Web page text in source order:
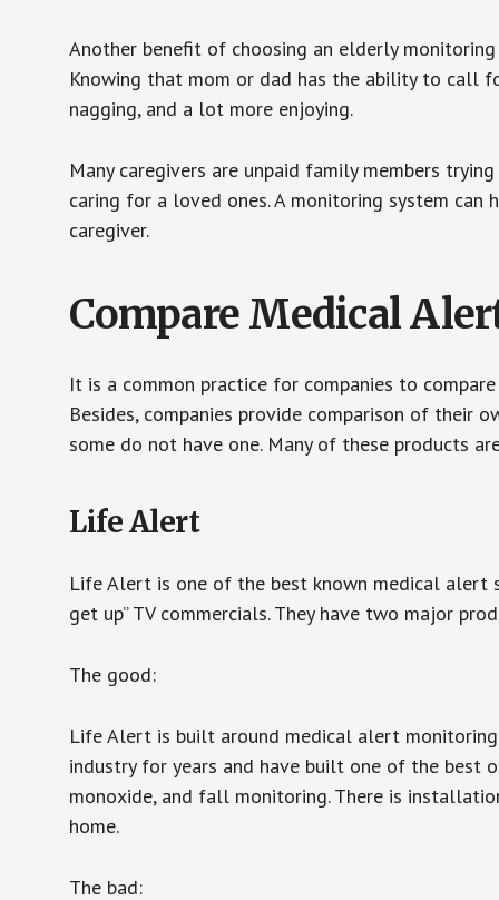
Another benefit of choosing an elderly
Knowing that mom or dad has the ability to call
nagging, and a lot more enjoying.
Many caregivers are unpaid family members
caring for a loved ones. A monitoring system
caregiver.
Compare Medical
It is a common practice for companies to
Besides, companies provide comparison of their
some do not have one. Many of these products
Life Alert
Life Alert is one of the best known medical alert
get up” TV commercials. They have two major
The good:
Life Alert is built around medical alert
industry for years and have built one of the best
monoxide, and fall monitoring. There is
home.
The bad: